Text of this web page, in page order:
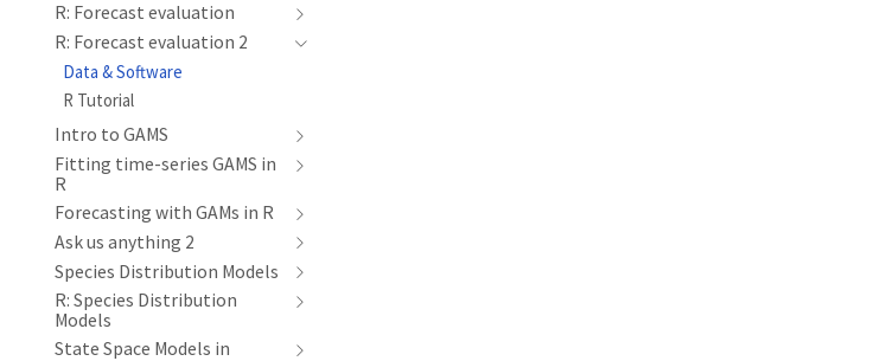
R: Forecast evaluation
R: Forecast evaluation 2
Data & Software
R Tutorial
Intro to GAMS
Fitting time-series GAMS in
R
Forecasting with GAMs in R
Ask us anything 2
Species Distribution Models
R: Species Distribution
Models
State Space Models in